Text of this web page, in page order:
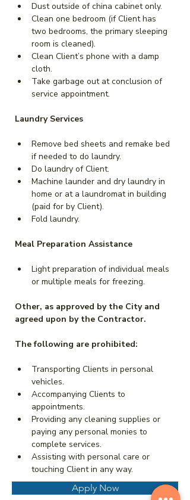
Dust outside of china cabinet only.
Clean one bedroom (if Client has
two bedrooms, the primary sleeping
room is cleaned).
Clean Client’s phone with a damp
cloth.
Take garbage out at conclusion of
service appointment.
Laundry Services
Remove bed sheets and remake bed
if needed to do laundry.
Do laundry of Client.
Machine launder and dry laundry in
home or at a laundromat in building
(paid for by Client).
Fold laundry.
Meal Preparation Assistance
Light preparation of individual meals
or multiple meals for freezing.
Other, as approved by the City and
agreed upon by the Contractor.
The following are prohibited:
Transporting Clients in personal
vehicles.
Accompanying Clients to
appointments.
Providing any cleaning supplies or
paying any personal monies to
complete services.
Assisting with personal care or
touching Client in any way.
Apply Now